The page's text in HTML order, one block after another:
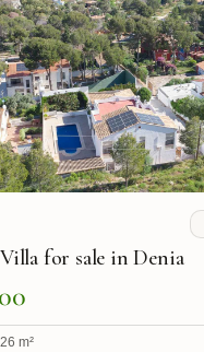
for sale in Denia
m²